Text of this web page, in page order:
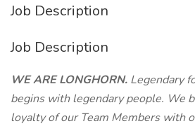
Job Description
Job Description
WE ARE LONGHORN. Legendary
begins with legendary people. We
loyalty of our Team Members with